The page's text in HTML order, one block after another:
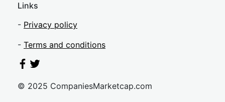
Links
- Privacy policy
- Terms and conditions
© 2025 CompaniesMarketcap.com